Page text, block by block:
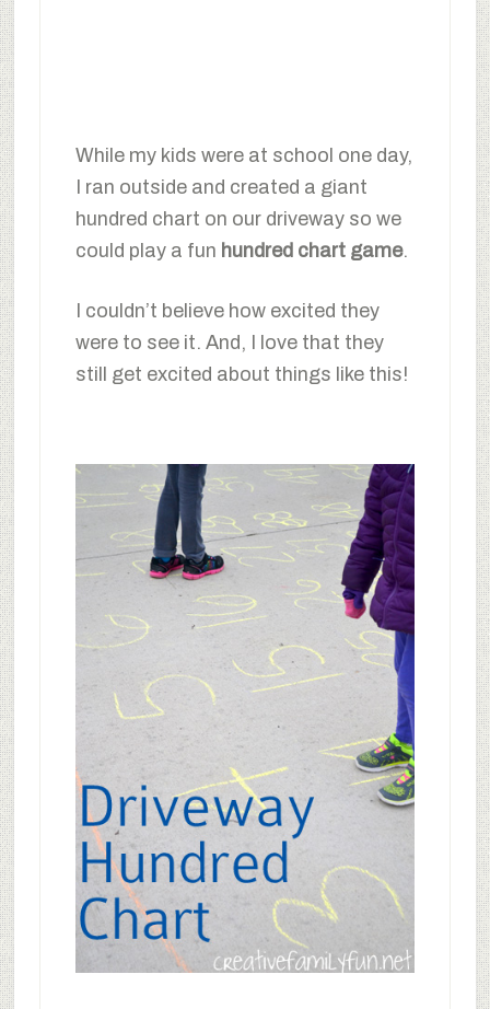
While my kids were at school one day,
I ran outside and created a giant
hundred chart on our driveway so we
could play a fun hundred chart game.
I couldn’t believe how excited they
were to see it. And, I love that they
still get excited about things like this!